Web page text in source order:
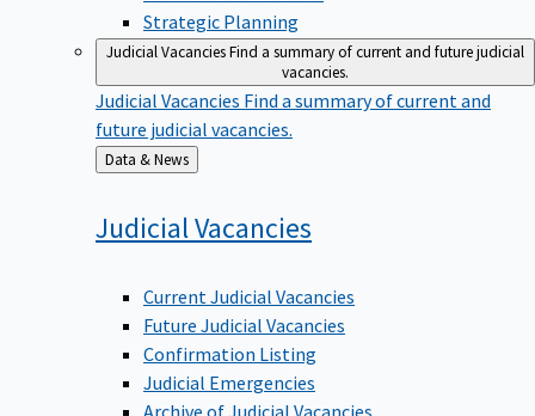
Strategic Planning
Judicial VacanciesFind a summary of current and future judicial
vacancies.
Judicial VacanciesFind a summary of current and
future judicial vacancies.
Back
to
Data & News
Judicial Vacancies
Current Judicial Vacancies
Future Judicial Vacancies
Confirmation Listing
Judicial Emergencies
Archive of Judicial Vacancies